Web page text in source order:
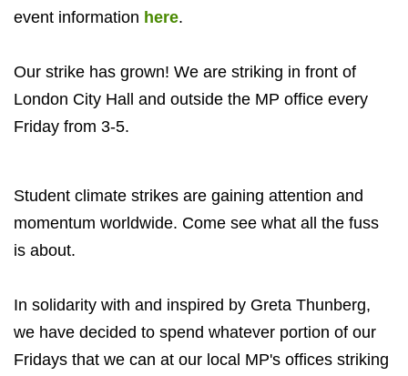
event information here.
Our strike has grown! We are striking in front of
London City Hall and outside the MP office every
Friday from 3-5.
Student climate strikes are gaining attention and
momentum worldwide. Come see what all the fuss
is about.
In solidarity with and inspired by Greta Thunberg,
we have decided to spend whatever portion of our
Fridays that we can at our local MP's offices striking